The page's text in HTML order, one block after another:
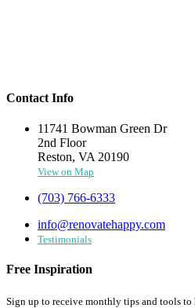
Contact Info
11741 Bowman Green Dr
2nd Floor
Reston, VA 20190
View on Map
(703) 766-6333
info@renovatehappy.com
Testimonials
Free Inspiration
Sign up to receive monthly tips and tools to